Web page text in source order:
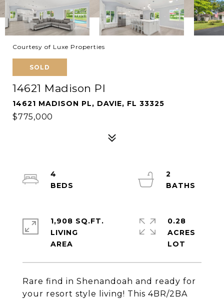
Courtesy of Luxe Properties
SOLD
14621 Madison Pl
14621 MADISON PL, DAVIE, FL 33325
$775,000
Rare find in Shenandoah and ready for
your resort style living! This 4BR/2BA
4
2
1,908 SQ.FT.
LIVING
0.28
ACRES